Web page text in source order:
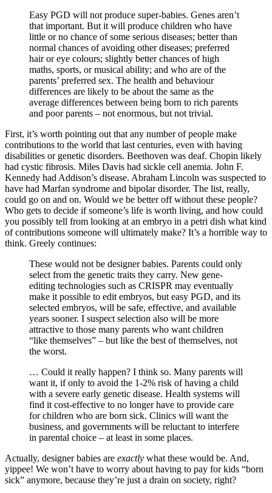
Easy PGD will not produce super-babies. Genes aren’t
that important. But it will produce children who have
little or no chance of some serious diseases; better than
normal chances of avoiding other diseases; preferred
hair or eye colours; slightly better chances of high
maths, sports, or musical ability; and who are of the
parents’ preferred sex. The health and behaviour
differences are likely to be about the same as the
average differences between being born to rich parents
and poor parents – not enormous, but not trivial.
First, it’s worth pointing out that any number of people make
contributions to the world that last centuries, even with having
disabilities or genetic disorders. Beethoven was deaf. Chopin likely
had cystic fibrosis. Miles Davis had sickle cell anemia. John F.
Kennedy had Addison’s disease. Abraham Lincoln was suspected to
have had Marfan syndrome and bipolar disorder. The list, really,
could go on and on. Would we be better off without these people?
Who gets to decide if someone’s life is worth living, and how could
you possibly tell from looking at an embryo in a petri dish what kind
of contributions someone will ultimately make? It’s a horrible way to
think. Greely continues:
These would not be designer babies. Parents could only
select from the genetic traits they carry. New gene-
editing technologies such as CRISPR may eventually
make it possible to edit embryos, but easy PGD, and its
selected embryos, will be safe, effective, and available
years sooner. I suspect selection also will be more
attractive to those many parents who want children
“like themselves” – but like the best of themselves, not
the worst.
… Could it really happen? I think so. Many parents will
want it, if only to avoid the 1-2% risk of having a child
with a severe early genetic disease. Health systems will
find it cost-effective to no longer have to provide care
for children who are born sick. Clinics will want the
business, and governments will be reluctant to interfere
in parental choice – at least in some places.
Actually, designer babies are exactly what these would be. And,
yippee! We won’t have to worry about having to pay for kids “born
sick” anymore, because they’re just a drain on society, right?